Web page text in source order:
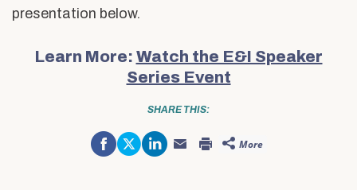
presentation below.
Learn More: Watch the E&I Speaker
Series Event
SHARE THIS:
Share
on
Facebook
Click
to
share
to Click Click More